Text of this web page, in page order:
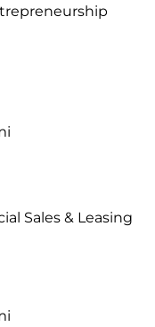
Sales & Leasing